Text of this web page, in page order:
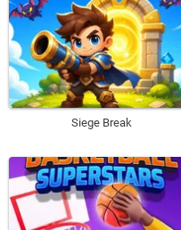
Siege Break